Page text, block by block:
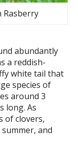
Rasberry
abundantly
a reddish-
white tail that
species of
around 3
long. As
of clovers,
and